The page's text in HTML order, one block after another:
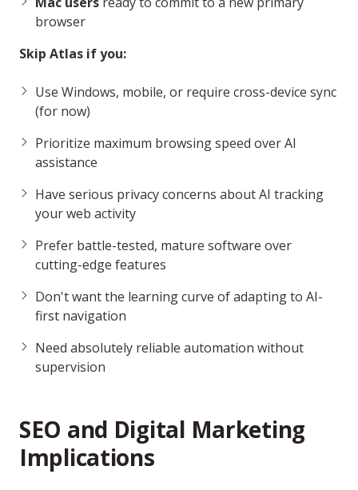
browser
Skip Atlas if you:
Use Windows, mobile, or require cross-device sync
(for now)
Prioritize maximum browsing speed over AI
assistance
Have serious privacy concerns about AI tracking
your web activity
Prefer battle-tested, mature software over
cutting-edge features
Don't want the learning curve of adapting to AI-
first navigation
Need absolutely reliable automation without
supervision
SEO and Digital Marketing
Implications